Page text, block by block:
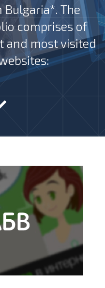
The
comprises of
and most visited